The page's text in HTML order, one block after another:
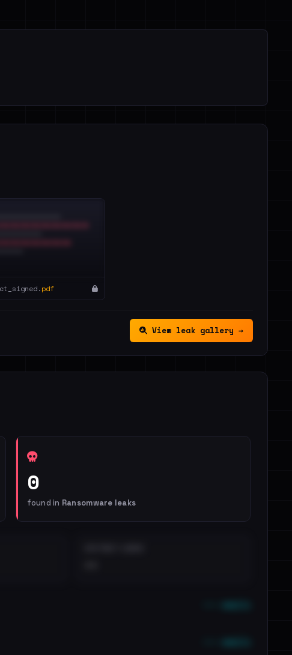
pdf
View leak gallery →
0
found in Ransomware leaks